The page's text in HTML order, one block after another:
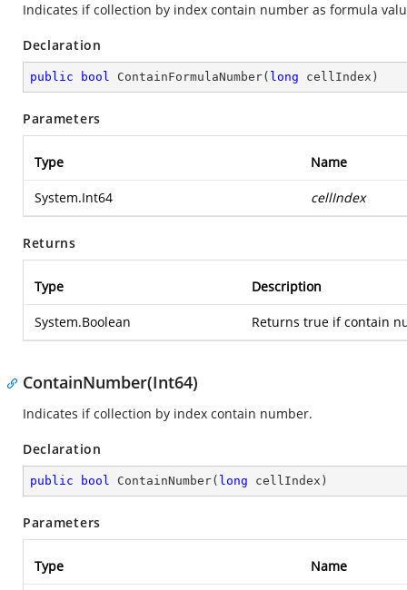
Indicates if collection by index contain number as formula
Declaration
public bool ContainFormulaNumber( long cellIndex )
Parameters
Type Name
System.Int64 cellIndex
Returns
Type Description
System.Boolean Returns true if contain
ContainNumber(Int64)
Indicates if collection by index contain number.
Declaration
public bool ContainNumber( long cellIndex )
Parameters
Type Name